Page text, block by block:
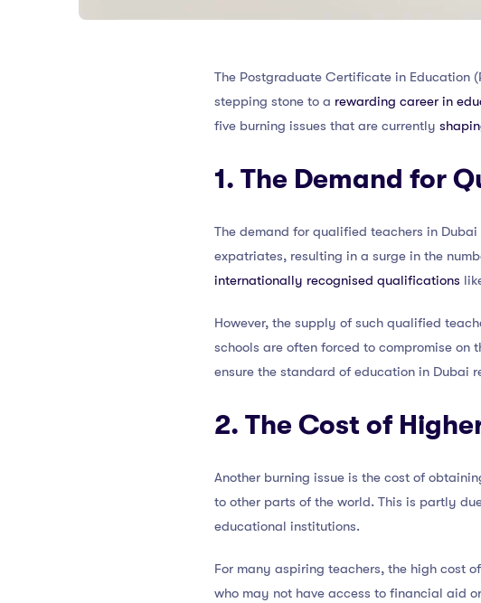
The Postgraduate Certificate in Education
stepping stone to a rewarding career in
five burning issues that are currently
1. The Demand for
The demand for qualified teachers in
expatriates, resulting in a surge in the
internationally recognised qualifications
However, the supply of such qualified
schools are often forced to compromise
ensure the standard of education in Dubai
2. The Cost of
Another burning issue is the cost of
to other parts of the world. This is partly
educational institutions.
For many aspiring teachers, the high cost
who may not have access to financial aid